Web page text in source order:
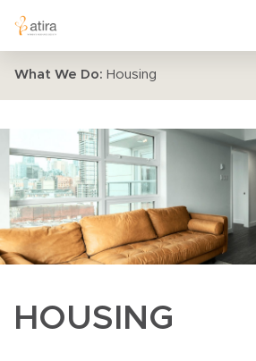
What We Do: Housing
HOUSING